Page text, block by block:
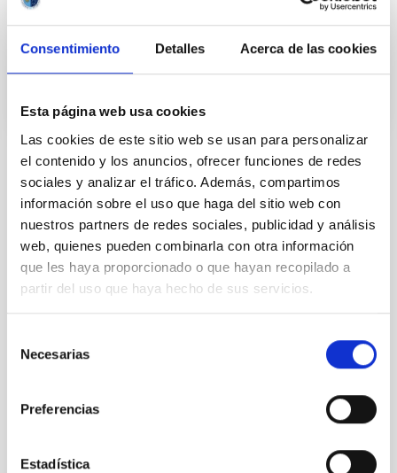
Consentimiento Detalles Acerca de las cookies
Esta página web usa cookies
Las cookies de este sitio web se usan para personalizar
el contenido y los anuncios, ofrecer funciones de redes
sociales y analizar el tráfico. Además, compartimos
información sobre el uso que haga del sitio web con
nuestros partners de redes sociales, publicidad y análisis
web, quienes pueden combinarla con otra información
que les haya proporcionado o que hayan recopilado a
partir del uso que haya hecho de sus servicios.
Necesarias
Preferencias
Estadística
Date 04/21/2017
PRESERVING THE SKIES RESOLUTIONS
NEWS TYPE
PRESS RELEASE
SCOPE
OBSERVATORIOS DE CANARIAS